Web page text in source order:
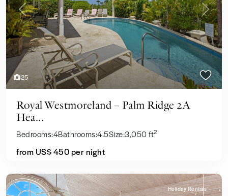
25
Previous Next
Royal Westmoreland – Palm Ridge 2A
Hea...
Bedrooms:4Bathrooms:4.5Size:3,050 ft2
from US$ 450per night
Holiday Rentals